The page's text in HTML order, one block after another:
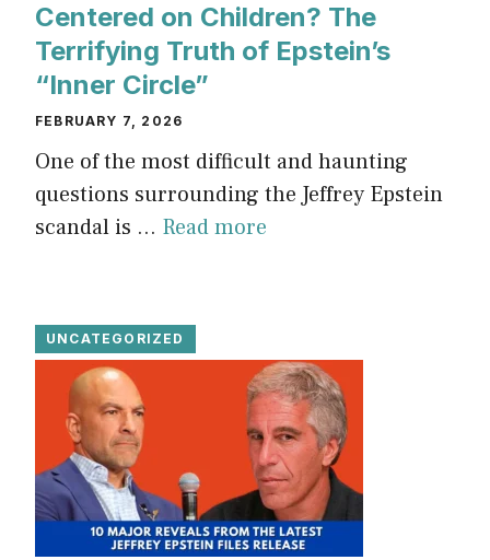
Centered on Children? The
Terrifying Truth of Epstein’s
“Inner Circle”
FEBRUARY 7, 2026
One of the most difficult and haunting
questions surrounding the Jeffrey Epstein
scandal is ... Read more
UNCATEGORIZED